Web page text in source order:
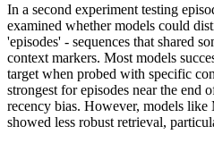
In a second experiment testing
examined whether models could
'episodes' - sequences that shared
context markers. Most models
target when probed with specific
strongest for episodes near the end
recency bias. However, models like
showed less robust retrieval,